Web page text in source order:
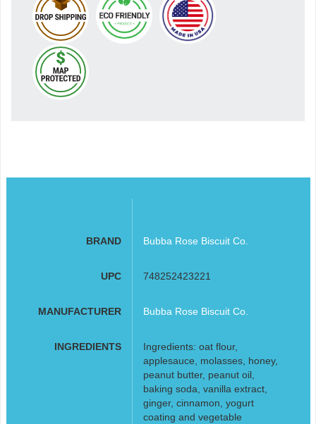
BRAND Bubba Rose Biscuit Co.
UPC 748252423221
MANUFACTURER Bubba Rose Biscuit Co.
INGREDIENTS
Ingredients: oat flour,
applesauce, molasses, honey,
peanut butter, peanut oil,
baking soda, vanilla extract,
ginger, cinnamon, yogurt
coating and vegetable